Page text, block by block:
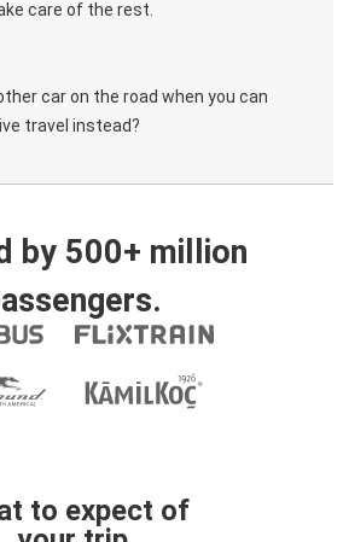
care of the rest.
car on the road when you can
travel instead?
by 500+ million
to expect of